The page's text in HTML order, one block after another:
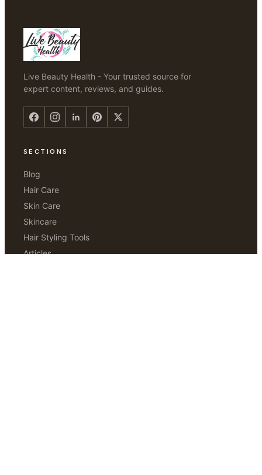
Live Beauty Health - Your trusted source for
expert content, reviews, and guides.
SECTIONS
Blog
Hair Care
Skin Care
Skincare
Hair Styling Tools
Articles